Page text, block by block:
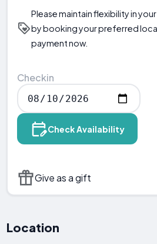
Please maintain flexibility in
by booking your preferred
payment now.
Checkin
Check Availability
Give as a gift
Location